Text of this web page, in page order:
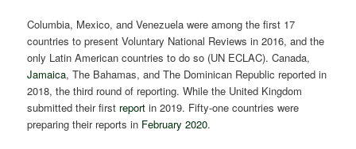
Columbia, Mexico, and Venezuela were among the first 17
countries to present Voluntary National Reviews in 2016, and the
only Latin American countries to do so (UN ECLAC). Canada,
Jamaica, The Bahamas, and The Dominican Republic reported in
2018, the third round of reporting. While the United Kingdom
submitted their first report in 2019. Fifty-one countries were
preparing their reports in February 2020.